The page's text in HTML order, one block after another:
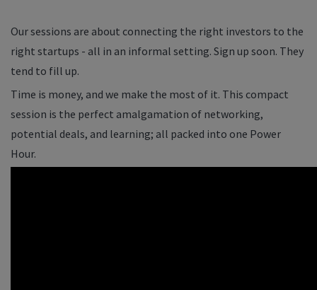
Our sessions are about connecting the right investors to the
right startups - all in an informal setting. Sign up soon. They
tend to fill up.
Time is money, and we make the most of it. This compact
session is the perfect amalgamation of networking,
potential deals, and learning; all packed into one Power
Hour.